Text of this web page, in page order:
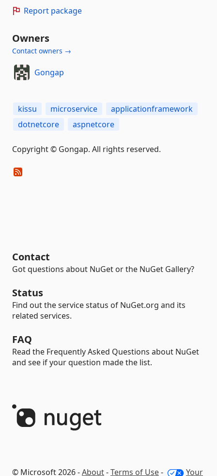
Report package
Owners
Contact owners →
Gongap
kissu microservice
applicationframework
dotnetcore
aspnetcore
Copyright © Gongap. All rights reserved.
Contact
Got questions about NuGet or the NuGet Gallery?
Status
Find out the service status of NuGet.org and its
related services.
FAQ
Read the Frequently Asked Questions about NuGet
and see if your question made the list.
© Microsoft 2026 -About-Terms of Use- Your